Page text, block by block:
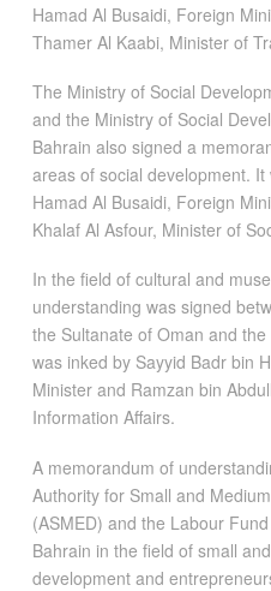
Hamad Al Busaidi, Foreign
Thamer Al Kaabi, Minister of
The Ministry of Social
and the Ministry of Social
Bahrain also signed a
areas of social development.
Hamad Al Busaidi, Foreign
Khalaf Al Asfour, Minister of
In the field of cultural and
understanding was signed
the Sultanate of Oman and
was inked by Sayyid Badr bin
Minister and Ramzan bin
Information Affairs.
A memorandum of
Authority for Small and
(ASMED) and the Labour
Bahrain in the field of small
development and